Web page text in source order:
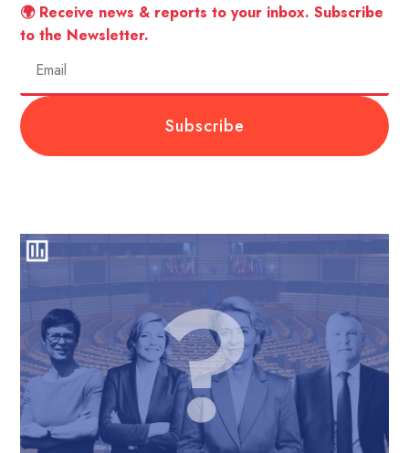
🌍 Receive news & reports to your inbox. Subscribe
to the Newsletter.
Subscribe